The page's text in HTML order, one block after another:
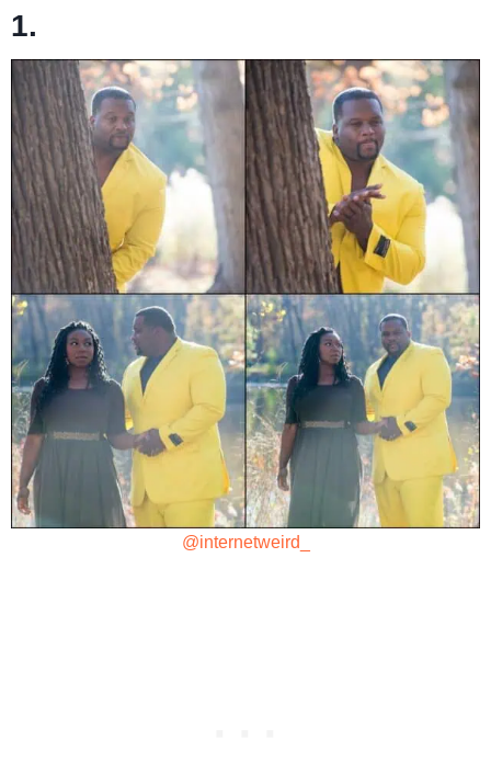
1.
@internetweird_